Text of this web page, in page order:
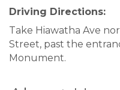
Driving Directions:
Take Hiawatha Ave
Street, past the
Monument.